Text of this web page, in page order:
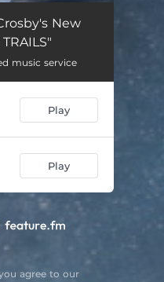
04:46
05:27
Before Tomorrow Falls on Love
06:56
05:37
04:44
New
music service
Play
Play
agree to our